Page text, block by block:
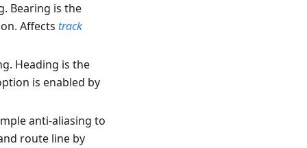
. Bearing is the
Affects track
. Heading is the
is enabled by
anti-aliasing to
route line by